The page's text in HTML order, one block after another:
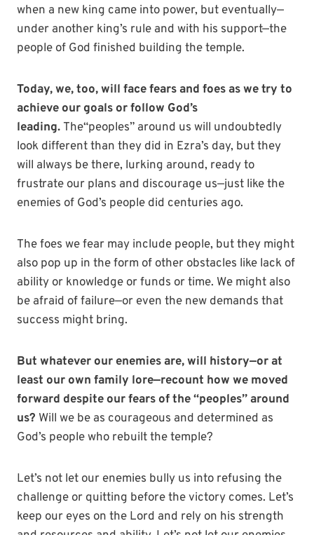
when a new king came into power, but eventually—
under another king’s rule and with his support—the
people of God finished building the temple.
Today, we, too, will face fears and foes as we try to
achieve our goals or follow God’s
leading. The“peoples” around us will undoubtedly
look different than they did in Ezra’s day, but they
will always be there, lurking around, ready to
frustrate our plans and discourage us—just like the
enemies of God’s people did centuries ago.
The foes we fear may include people, but they might
also pop up in the form of other obstacles like lack of
ability or knowledge or funds or time. We might also
be afraid of failure—or even the new demands that
success might bring.
But whatever our enemies are, will history—or at
least our own family lore—recount how we moved
forward despite our fears of the “peoples” around
us? Will we be as courageous and determined as
God’s people who rebuilt the temple?
Let’s not let our enemies bully us into refusing the
challenge or quitting before the victory comes. Let’s
keep our eyes on the Lord and rely on his strength